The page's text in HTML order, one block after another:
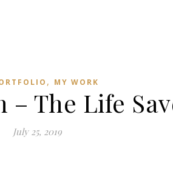
, MY WORK
– The Life
July 25, 2019